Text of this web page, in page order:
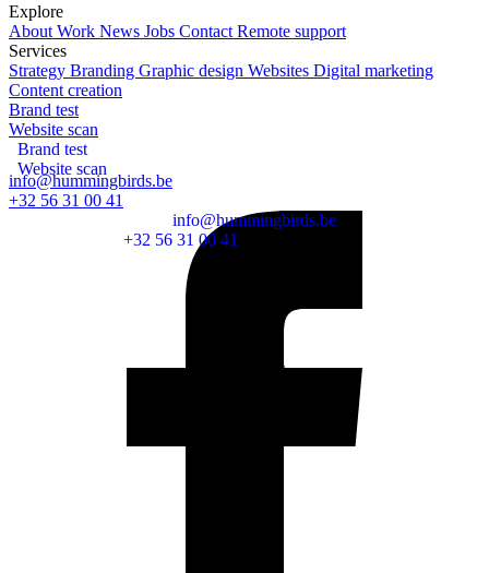
Explore
About Work News Jobs Contact Remote support
Services
Strategy Branding Graphic design Websites Digital marketing
Content creation
Brand test
Brand test
Website scan
Website scan
info@hummingbirds.be
info@hummingbirds.be
+32 56 31 00 41
+32 56 31 00 41